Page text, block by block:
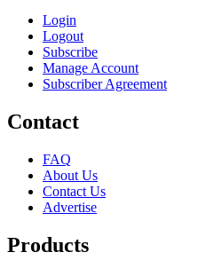
Login
Logout
Subscribe
Manage Account
Subscriber Agreement
Contact
FAQ
About Us
Contact Us
Advertise
Products